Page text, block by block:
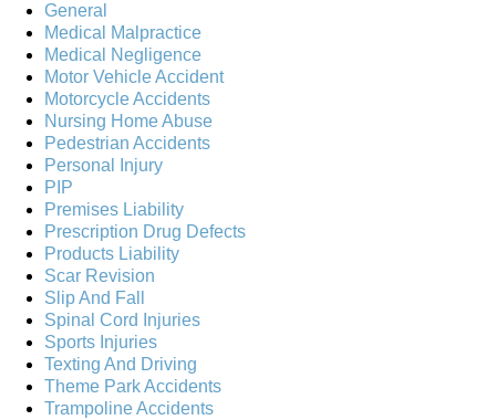
General
Medical Malpractice
Medical Negligence
Motor Vehicle Accident
Motorcycle Accidents
Nursing Home Abuse
Pedestrian Accidents
Personal Injury
PIP
Premises Liability
Prescription Drug Defects
Products Liability
Scar Revision
Slip And Fall
Spinal Cord Injuries
Sports Injuries
Texting And Driving
Theme Park Accidents
Trampoline Accidents